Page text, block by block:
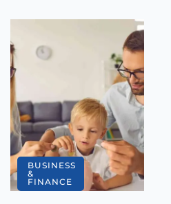
BUSINESS
&
FINANCE